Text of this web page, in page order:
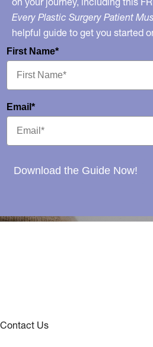
Every Plastic Surgery Patient
helpful guide to get you started
First Name*
Email*
Download the Guide Now!
Contact Us